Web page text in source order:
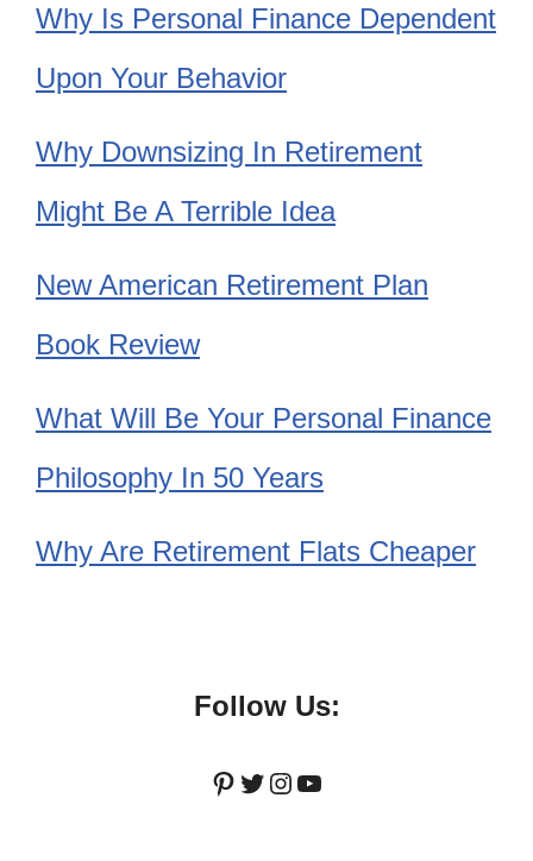
Why Is Personal Finance Dependent
Upon Your Behavior
Why Downsizing In Retirement
Might Be A Terrible Idea
New American Retirement Plan
Book Review
What Will Be Your Personal Finance
Philosophy In 50 Years
Why Are Retirement Flats Cheaper
Follow Us:
Pinterest
Twitter
Instagram
YouTube